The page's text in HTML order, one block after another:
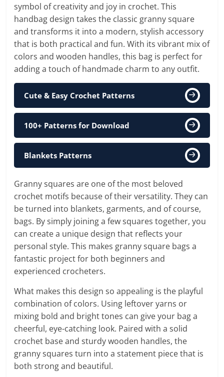
symbol of creativity and joy in crochet. This
handbag design takes the classic granny square
and transforms it into a modern, stylish accessory
that is both practical and fun. With its vibrant mix of
colors and wooden handles, this bag is perfect for
adding a touch of handmade charm to any outfit.
Cute & Easy Crochet Patterns
100+ Patterns for Download
Blankets Patterns
Granny squares are one of the most beloved
crochet motifs because of their versatility. They can
be turned into blankets, garments, and of course,
bags. By simply joining a few squares together, you
can create a unique design that reflects your
personal style. This makes granny square bags a
fantastic project for both beginners and
experienced crocheters.
What makes this design so appealing is the playful
combination of colors. Using leftover yarns or
mixing bold and bright tones can give your bag a
cheerful, eye-catching look. Paired with a solid
crochet base and sturdy wooden handles, the
granny squares turn into a statement piece that is
both strong and beautiful.